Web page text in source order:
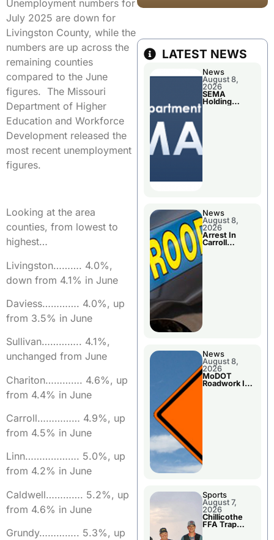
Unemployment numbers for
July 2025 are down for
Livingston County, while the
numbers are up across the
remaining counties
compared to the June
figures. The Missouri
Department of Higher
Education and Workforce
Development released the
most recent unemployment
figures.
Looking at the area
counties, from lowest to
highest…
Livingston………. 4.0%,
down from 4.1% in June
Daviess…………. 4.0%, up
from 3.5% in June
Sullivan………….. 4.1%,
unchanged from June
Chariton…………. 4.6%, up
from 4.4% in June
Carroll…………… 4.9%, up
from 4.5% in June
Linn………………. 5.0%, up
from 4.2% in June
Caldwell…………. 5.2%, up
from 4.6% in June
Grundy………….. 5.3%, up
LATEST NEWS
News
August 8,
2026
SEMA
Holding
News
August 8,
2026
Arrest In
Carroll
News
August 8,
2026
MoDOT
Roadwork In
Sports
August 7,
2026
Chillicothe
FFA Trap